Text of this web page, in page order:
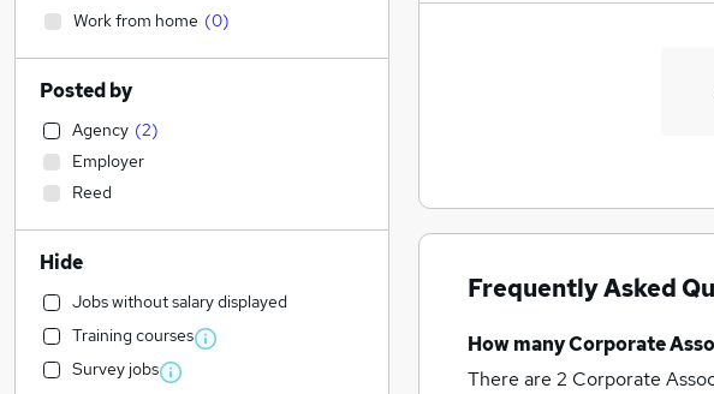
Frequently Asked
How manyCorporate
There are 2 Corporate
Work from home (0)
Posted by
Agency (2)
Employer
Reed
Hide
Jobs without salary displayed
Training courses
Survey jobs